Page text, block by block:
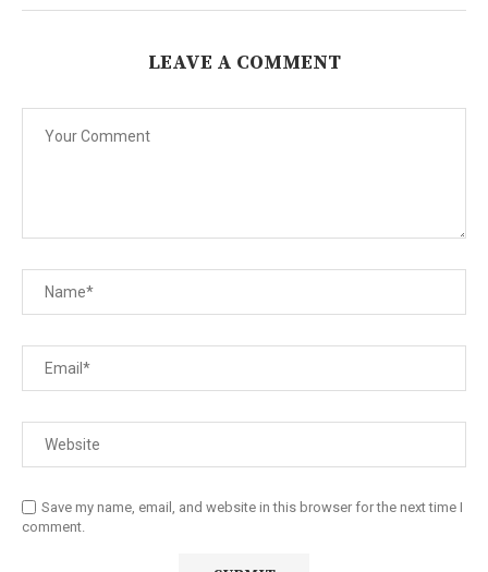
LEAVE A COMMENT
Save my name, email, and website in this browser for the next time I
comment.